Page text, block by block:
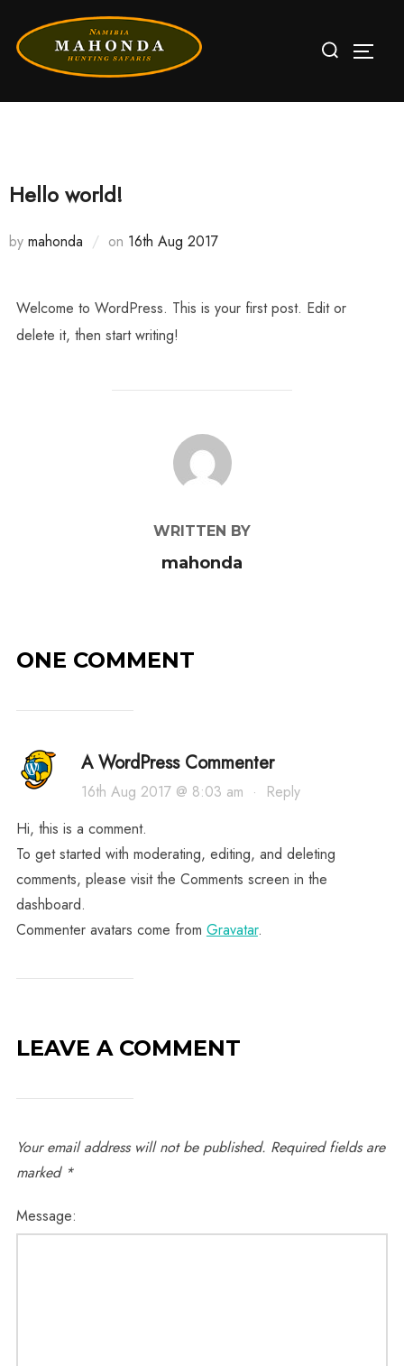
content
for:
Hello world!
by mahonda on Posted
16th Aug 2017
Welcome to WordPress. This is your first post. Edit or
delete it, then start writing!
POST AUTHOR
WRITTEN BY
mahonda
ONE COMMENT
A WordPress Commenter
16th Aug 2017 @ 8:03 am · Reply
Hi, this is a comment.
To get started with moderating, editing, and deleting
comments, please visit the Comments screen in the
dashboard.
Commenter avatars come from Gravatar.
LEAVE A COMMENT
Your email address will not be published. Required fields are
marked *
Message: